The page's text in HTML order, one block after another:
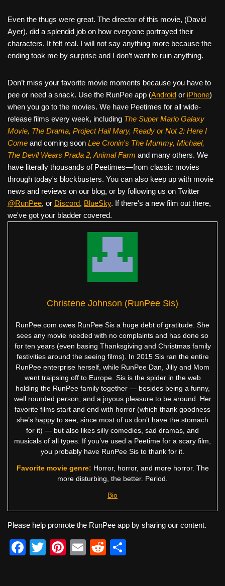
Even the thugs were great. The director of this movie, (David
Ayer), did a splendid job on how everyone portrayed their
characters. It felt real. I will not say anything more because the
ending took me by surprise and I don’t want to ruin anything.
Don’t miss your favorite movie moments because you have to
pee or need a snack. Use the RunPee app (Android or iPhone)
when you go to the movies. We have Peetimes for all wide-
release films every week, including The Super Mario Galaxy
Movie, The Drama, Project Hail Mary, Ready or Not 2: Here I
Come and coming soon Lee Cronin's The Mummy, Michael,
The Devil Wears Prada 2, Animal Farm and many others. We
have literally thousands of Peetimes—from classic movies
through today's blockbusters. You can also keep up with movie
news and reviews on our blog, or by following us on Twitter
@RunPee, or Discord, BlueSky. If there's a new film out there,
we've got your bladder covered.
Christene Johnson (RunPee Sis)
RunPee.com owes RunPee Sis a huge debt of gratitude. She
sees any movie needed with no complaints and has done so
for ten years (even basing Thanksgiving and Christmas family
festivities around the seeing films). In 2015 Sis ran the entire
RunPee enterprise herself, while RunPee Dan, Jilly and Mom
went traipsing off to Europe. Sis is the spider in the web
holding the RunPee family together — besides being a funny,
well rounded person, and a joyous pleasure to be around. Her
favorite films start and end with horror (which thank goodness
she’s happy to see, since most of us don’t have the stomach
for it) — but also likes silly comedies, sad dramas, and
musicals of all types. If you’ve used a Peetime for a scary film,
you probably have RunPee Sis to thank for it.
Favorite movie genre: Horror, horror, and more horror. The
more disturbing, the better. Period.
Bio
Please help promote the RunPee app by sharing our content.
F
T
Pi
E
R